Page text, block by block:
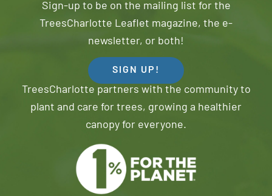
Sign-up to be on the mailing list for the
TreesCharlotte Leaflet magazine, the e-
newsletter, or both!
SIGN UP!
TreesCharlotte partners with the community to
plant and care for trees, growing a healthier
canopy for everyone.